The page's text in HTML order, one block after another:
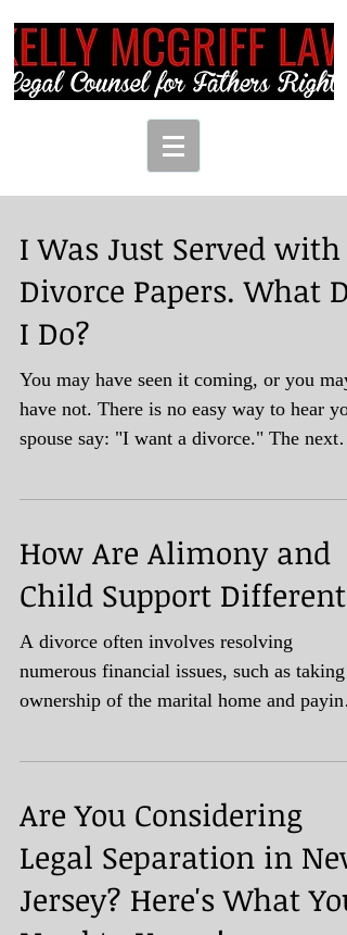
I Was Just Served with
Divorce Papers. What Do
I Do?
You may have seen it coming, or you may
have not. There is no easy way to hear
spouse say: "I want a divorce." The next
How Are Alimony and
Child Support Different?
A divorce often involves resolving
numerous financial issues, such as taking
ownership of the marital home and paying
Are You Considering
Legal Separation in New
Jersey? Here's What You